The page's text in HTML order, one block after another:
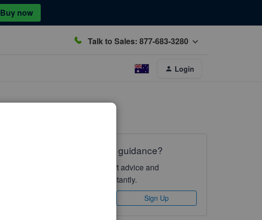
Buy now
Talk to Sales: 877-683-3280
Login
Need QuickBooks guidance?
Log in to access expert advice and
community support instantly.
Sign Up